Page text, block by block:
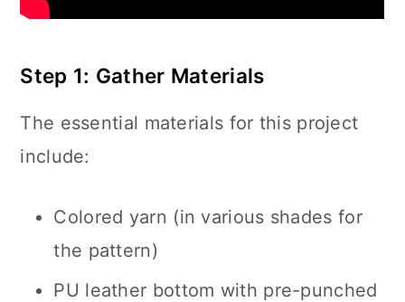
Step 1: Gather Materials
The essential materials for this project
include:
Colored yarn (in various shades for
the pattern)
PU leather bottom with pre-punched